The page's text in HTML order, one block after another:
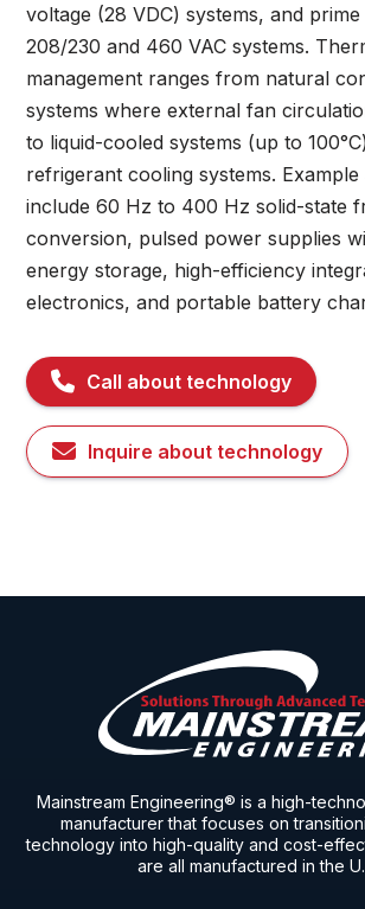
voltage (28 VDC) systems, and
208/230 and 460 VAC systems.
management ranges from natural
systems where external fan
to liquid-cooled systems (up to
refrigerant cooling systems. Example
include 60 Hz to 400 Hz solid-state
conversion, pulsed power supplies
energy storage, high-efficiency
electronics, and portable battery
Call about technology
Inquire about technology
Mainstream Engineering® is a high-
manufacturer that focuses on
technology into high-quality and cost-
are all manufactured in the